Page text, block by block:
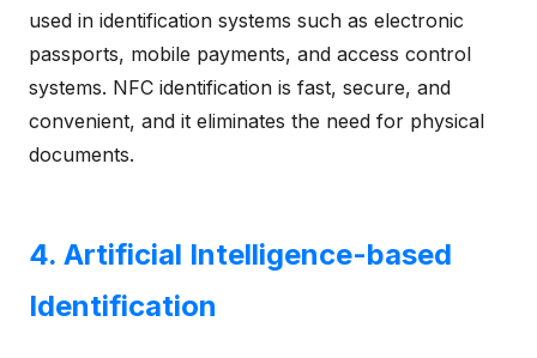
used in identification systems such as electronic
passports, mobile payments, and access control
systems. NFC identification is fast, secure, and
convenient, and it eliminates the need for physical
documents.
4. Artificial Intelligence-based
Identification